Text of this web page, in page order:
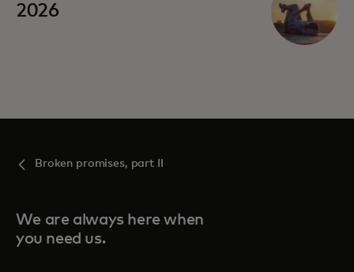
2026
Broken promises, part II
We are always here when
you need us.